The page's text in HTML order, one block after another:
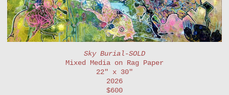
Sky Burial-SOLD
Mixed Media on Rag Paper
22" x 30"
2026
$600